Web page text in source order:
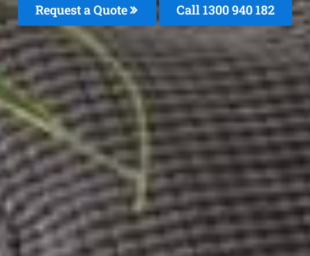
Request a Quote Call 1300 940 182